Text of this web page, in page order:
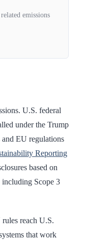
U.S. federal
under the Trump
EU regulations
Reporting
based on
Scope 3
reach U.S.
that work
emissions